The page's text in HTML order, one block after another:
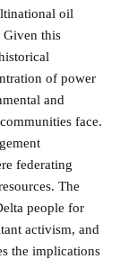
oil
Given this
of power
and
face.
federating
The
people for
activism, and
the implications